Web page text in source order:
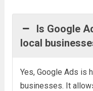
Is Google
local
Yes, Google Ads is
businesses. It